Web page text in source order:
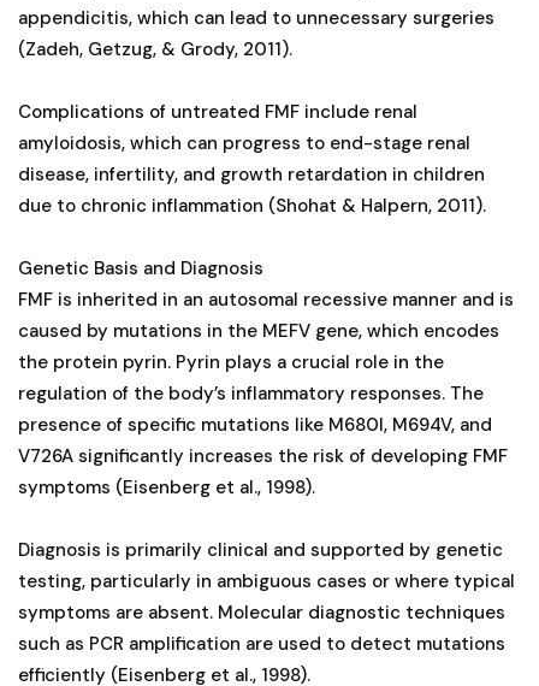
appendicitis, which can lead to unnecessary surgeries
(Zadeh, Getzug, & Grody, 2011).
Complications of untreated FMF include renal
amyloidosis, which can progress to end-stage renal
disease, infertility, and growth retardation in children
due to chronic inflammation (Shohat & Halpern, 2011).
Genetic Basis and Diagnosis
FMF is inherited in an autosomal recessive manner and is
caused by mutations in the MEFV gene, which encodes
the protein pyrin. Pyrin plays a crucial role in the
regulation of the body’s inflammatory responses. The
presence of specific mutations like M680I, M694V, and
V726A significantly increases the risk of developing FMF
symptoms (Eisenberg et al., 1998).
Diagnosis is primarily clinical and supported by genetic
testing, particularly in ambiguous cases or where typical
symptoms are absent. Molecular diagnostic techniques
such as PCR amplification are used to detect mutations
efficiently (Eisenberg et al., 1998).